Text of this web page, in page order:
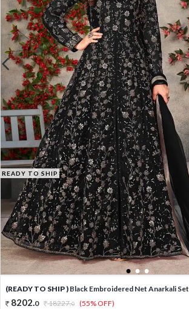
READY TO SHIP
1 2 3
(READY TO SHIP ) Black Embroidered Net Anarkali Set
8202.0 18227.0 (55% OFF)